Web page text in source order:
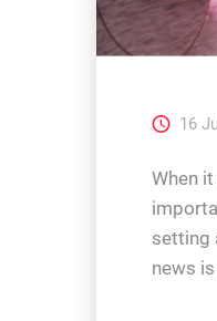
16
When
setting
news